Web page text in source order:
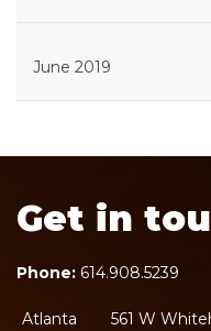
June 2019
Get in
Phone: 614.908.5239
Atlanta
561 W